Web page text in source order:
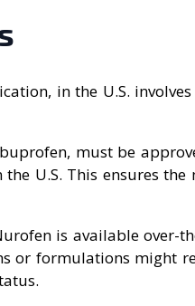
in the U.S.
must be
U.S. This ensures
is available over-
or formulations might